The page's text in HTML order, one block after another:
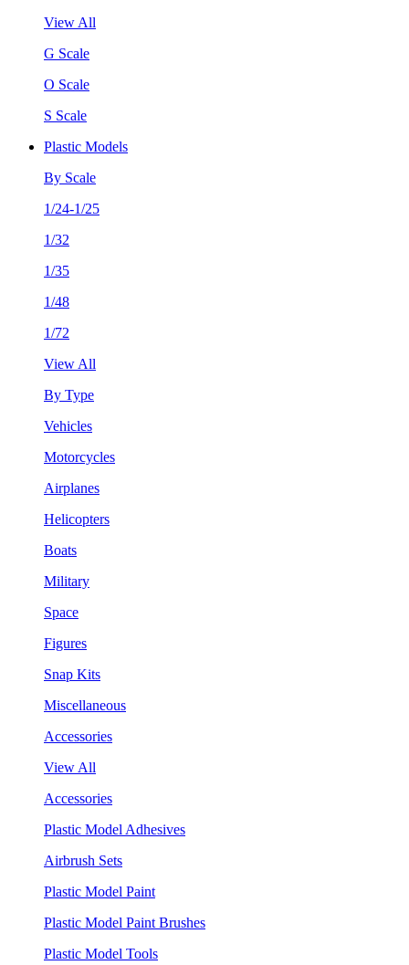
View All
G Scale
O Scale
S Scale
Plastic Models
By Scale
1/24-1/25
1/32
1/35
1/48
1/72
View All
By Type
Vehicles
Motorcycles
Airplanes
Helicopters
Boats
Military
Space
Figures
Snap Kits
Miscellaneous
Accessories
View All
Accessories
Plastic Model Adhesives
Airbrush Sets
Plastic Model Paint
Plastic Model Paint Brushes
Plastic Model Tools